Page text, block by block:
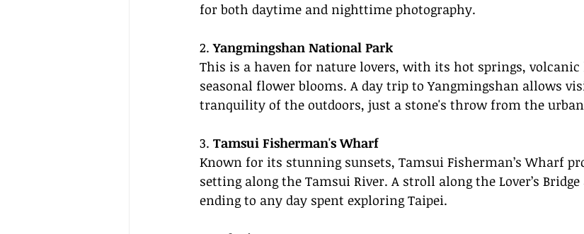
for both daytime and nighttime photography.
2. Yangmingshan National Park
This is a haven for nature lovers, with its hot springs, volcanic
seasonal flower blooms. A day trip to Yangmingshan allows
tranquility of the outdoors, just a stone's throw from the
3. Tamsui Fisherman's Wharf
Known for its stunning sunsets, Tamsui Fisherman’s Wharf
setting along the Tamsui River. A stroll along the Lover’s
ending to any day spent exploring Taipei.